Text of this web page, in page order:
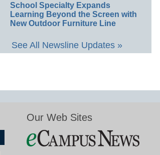
School Specialty Expands
Learning Beyond the Screen with
New Outdoor Furniture Line
See All Newsline Updates »
Our Web Sites